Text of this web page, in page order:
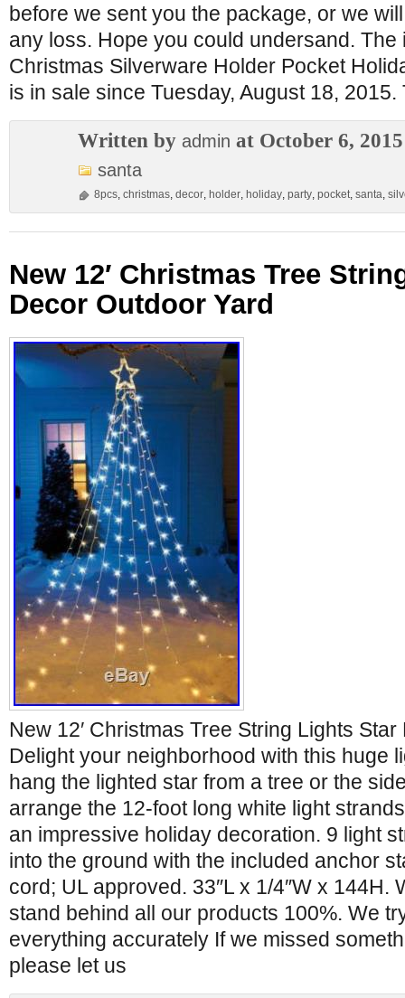
before we sent you the package, or we
any loss. Hope you could undersand. The
Christmas Silverware Holder Pocket
is in sale since Tuesday, August 18, 2015.
Written by admin at October 6, 2015
santa
8pcs, christmas, decor, holder, holiday, party, pocket, santa,
New 12′ Christmas Tree
Decor Outdoor Yard
New 12′ Christmas Tree String Lights
Delight your neighborhood with this huge
hang the lighted star from a tree or the
arrange the 12-foot long white light
an impressive holiday decoration. 9 light
into the ground with the included anchor
cord; UL approved. 33″L x 1/4″W x 144H.
stand behind all our products 100%. We
everything accurately If we missed
please let us